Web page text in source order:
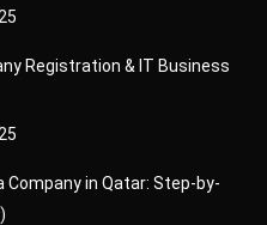
Registration & IT Business
Company in Qatar: Step-by-